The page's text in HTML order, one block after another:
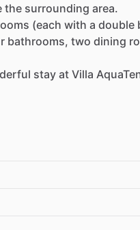
the surrounding area.
(each with a double
bathrooms, two dining
stay at Villa